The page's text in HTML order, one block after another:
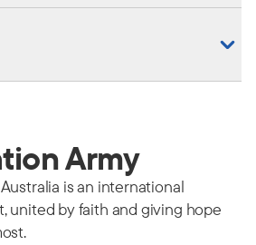
Army
is an international
united by faith and giving hope